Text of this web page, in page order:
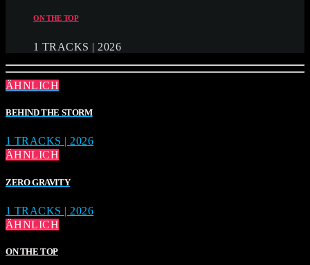
ON THE TOP
1 TRACKS | 2026
ÄHNLICH
BEHIND THE STORM
1 TRACKS | 2026
ÄHNLICH
ZERO GRAVITY
1 TRACKS | 2026
ÄHNLICH
ON THE TOP